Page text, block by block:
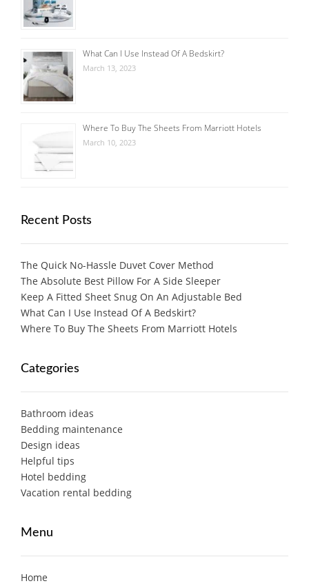
What Can I Use Instead Of A Bedskirt?
March 13, 2023
Where To Buy The Sheets From Marriott Hotels
March 10, 2023
Recent Posts
The Quick No-Hassle Duvet Cover Method
The Absolute Best Pillow For A Side Sleeper
Keep A Fitted Sheet Snug On An Adjustable Bed
What Can I Use Instead Of A Bedskirt?
Where To Buy The Sheets From Marriott Hotels
Categories
Bathroom ideas
Bedding maintenance
Design ideas
Helpful tips
Hotel bedding
Vacation rental bedding
Menu
Home